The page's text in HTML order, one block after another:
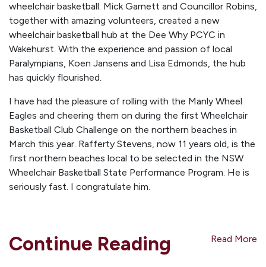
wheelchair basketball. Mick Garnett and Councillor Robins,
together with amazing volunteers, created a new
wheelchair basketball hub at the Dee Why PCYC in
Wakehurst. With the experience and passion of local
Paralympians, Koen Jansens and Lisa Edmonds, the hub
has quickly flourished.
I have had the pleasure of rolling with the Manly Wheel
Eagles and cheering them on during the first Wheelchair
Basketball Club Challenge on the northern beaches in
March this year. Rafferty Stevens, now 11 years old, is the
first northern beaches local to be selected in the NSW
Wheelchair Basketball State Performance Program. He is
seriously fast. I congratulate him.
Continue Reading Read More